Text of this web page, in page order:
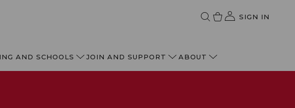
SIGN IN
AND SCHOOLS JOIN AND SUPPORT ABOUT